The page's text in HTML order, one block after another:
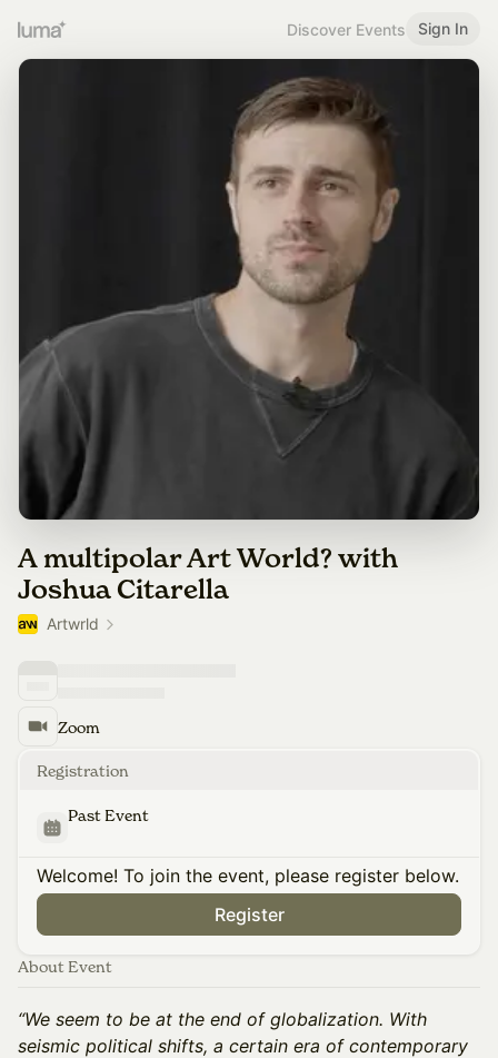
Discover Events Sign In
A multipolar Art World? with
Joshua Citarella
Artwrld
Zoom
Registration
Past Event
Welcome! To join the event, please register below.
Register
About Event
“We seem to be at the end of globalization. With
seismic political shifts, a certain era of contemporary